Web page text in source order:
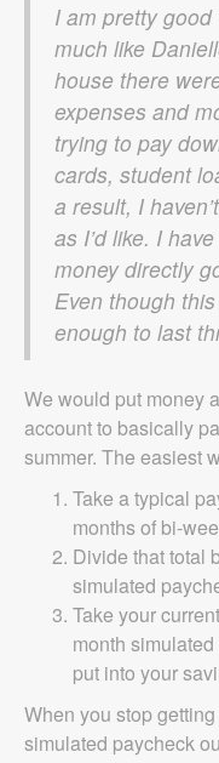
I am pretty
much like
house there
expenses and
trying to pay
cards, student
a result, I
as I’d like. I
money directly
Even though
enough to last
We would put money
account to basically
summer. The easiest
Take a typical
months of bi-
Divide that total
simulated
Take your
month
put into your
When you stop
simulated paycheck